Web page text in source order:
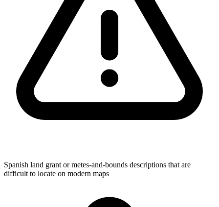
Spanish land grant or metes-and-bounds descriptions that are
difficult to locate on modern maps